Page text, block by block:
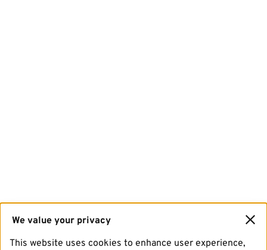
We value your privacy
This website uses cookies to enhance user experience,